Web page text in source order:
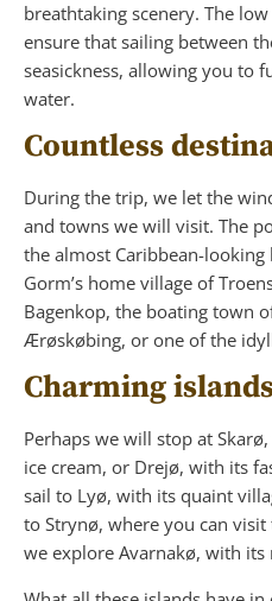
breathtaking scenery. The
ensure that sailing between
seasickness, allowing you to
water.
Countless
During the trip, we let the
and towns we will visit. The
the almost Caribbean-
Gorm’s home village of
Bagenkop, the boating town
Ærøskøbing, or one of the
Charming
Perhaps we will stop at
ice cream, or Drejø, with its
sail to Lyø, with its quaint
to Strynø, where you can
we explore Avarnakø, with its